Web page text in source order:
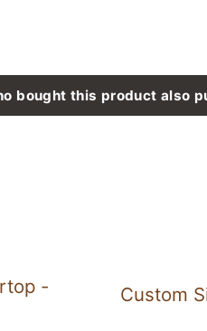
bought this product also
-
Custom